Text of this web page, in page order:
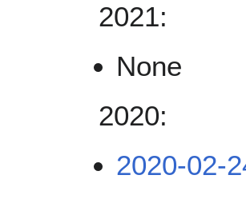
2021:
None
2020:
2020-02-